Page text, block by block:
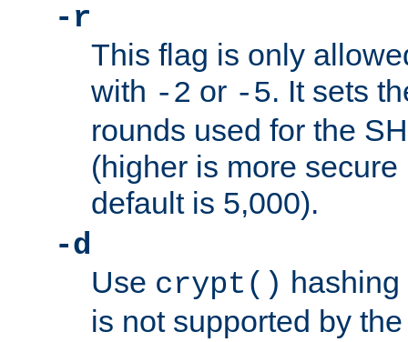
-r
This flag is only
with -2 or -5. It sets
rounds used for the
(higher is more
default is 5,000).
-d
Use crypt()
is not supported by